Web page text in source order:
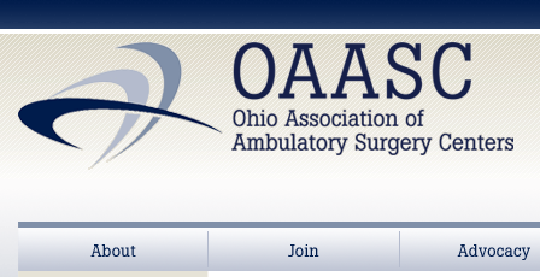
About Join >Advocacy